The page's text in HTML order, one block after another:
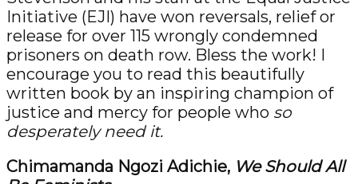
Initiative (EJI) have won reversals, relief or
release for over 115 wrongly condemned
prisoners on death row. Bless the work! I
encourage you to read this beautifully
written book by an inspiring champion of
justice and mercy for people who so
desperately need it.
Chimamanda Ngozi Adichie, We Should All